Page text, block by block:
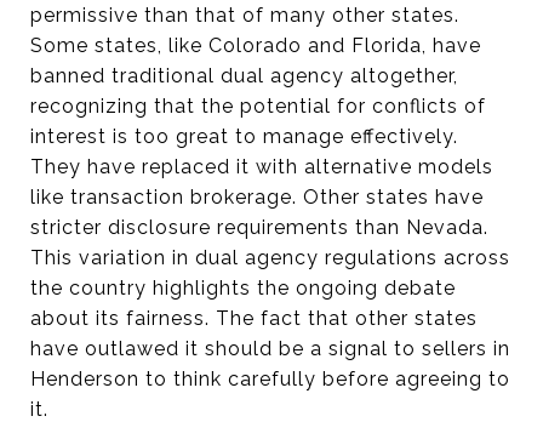
permissive than that of many other states.
Some states, like Colorado and Florida, have
banned traditional dual agency altogether,
recognizing that the potential for conflicts of
interest is too great to manage effectively.
They have replaced it with alternative models
like transaction brokerage. Other states have
stricter disclosure requirements than Nevada.
This variation in dual agency regulations across
the country highlights the ongoing debate
about its fairness. The fact that other states
have outlawed it should be a signal to sellers in
Henderson to think carefully before agreeing to
it.